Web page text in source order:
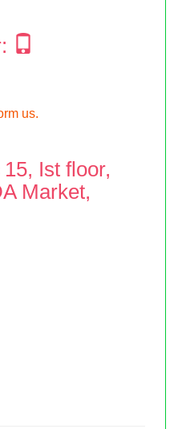
us.
Ist floor,
Market,